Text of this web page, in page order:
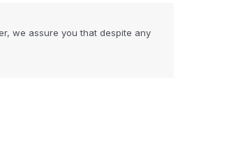
we assure you that despite any